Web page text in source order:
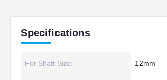
Specifications
For Shaft Size: 12mm